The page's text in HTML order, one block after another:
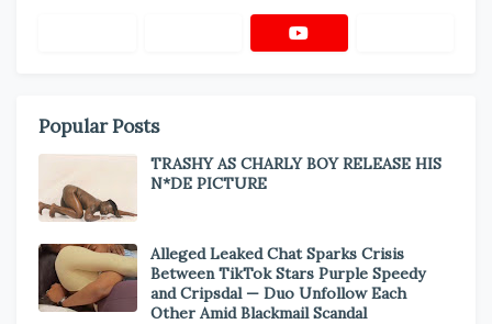
Popular Posts
TRASHY AS CHARLY BOY RELEASE HIS
N*DE PICTURE
Alleged Leaked Chat Sparks Crisis
Between TikTok Stars Purple Speedy
and Cripsdal — Duo Unfollow Each
Other Amid Blackmail Scandal